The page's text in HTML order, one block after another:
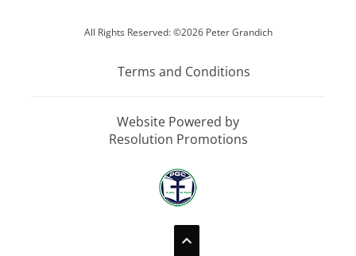
All Rights Reserved: ©2026 Peter Grandich
Terms and Conditions
Website Powered by
Resolution Promotions